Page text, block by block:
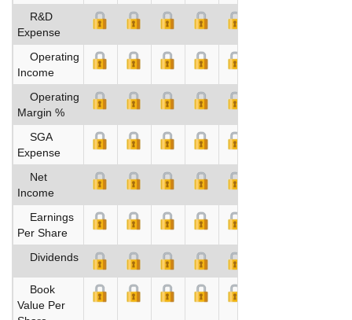
R&D
Expense
Operating
Income
Operating
Margin %
SGA
Expense
Net
Income
Earnings
Per Share
Dividends
Book
Value Per